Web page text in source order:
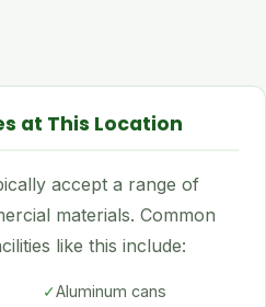
at This Location
accept a range of
materials. Common
like this include:
✓Aluminum cans